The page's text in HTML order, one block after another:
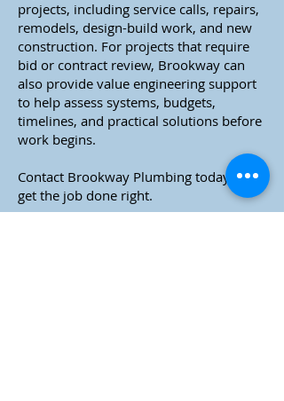
projects, including service calls, repairs,
remodels, design-build work, and new
construction. For projects that require
bid or contract review, Brookway can
also provide value engineering support
to help assess systems, budgets,
timelines, and practical solutions before
work begins.
Contact Brookway Plumbing today to
get the job done right.